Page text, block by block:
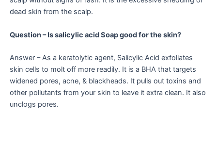
dead skin from the scalp.
Question – Is salicylic acid Soap good for the skin?
Answer – As a keratolytic agent, Salicylic Acid exfoliates
skin cells to molt off more readily. It is a BHA that targets
widened pores, acne, & blackheads. It pulls out toxins and
other pollutants from your skin to leave it extra clean. It also
unclogs pores.